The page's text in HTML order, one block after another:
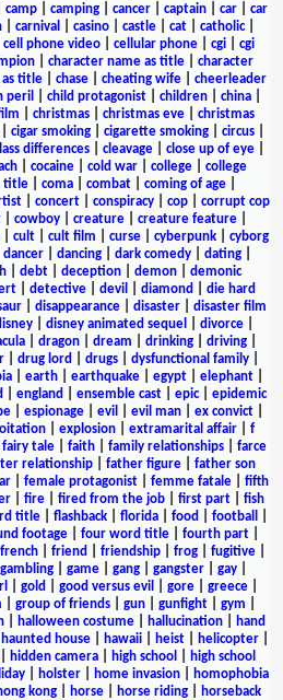
camp camping cancer captain car
car
carnival casino castle cat catholic|
cell phone video cellular phone cgi
cgi
character name as title
character
as title| chase| cheating wife| cheerleader
peril child protagonist children china
christmas christmas eve
christmas
cigar smoking cigarette smoking circus
differences cleavage close up of eye
cocaine cold war college
college
title coma combat coming of age
| concert| conspiracy| cop| corrupt cop
| cowboy| creature| creature feature|
| cult| cult film curse| cyberpunk| cyborg
dancer| dancing| dark comedy| dating|
debt deception demon
demonic
| detective| devil diamond
die hard
| disappearance| disaster| disaster film
| disney animated sequel divorce|
dragon dream drinking driving
drug lord drugs dysfunctional family
earth earthquake egypt elephant
england ensemble cast| epic| epidemic
espionage evil evil man ex convict
| explosion| extramarital affair| f
fairy tale faith family relationships
farce
relationship| father figure| father son
| female protagonist| femme fatale| fifth
| fire| fired from the job| first part| fish
title flashback florida food football
footage| four word title| fourth part|
french friend friendship frog fugitive
gambling| game| gang| gangster| gay|
gold good versus evil gore| greece|
group of friends| gun| gunfight| gym
| halloween costume| hallucination|
hand
haunted house hawaii heist helicopter
hidden camera high school
high school
| holster| home invasion|
homophobia
kong horse horse riding
horseback